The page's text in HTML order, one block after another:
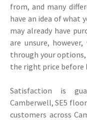
from, and many
have an idea of what
may already have
are unsure,
through your
the right price before
Satisfaction is
Camberwell, SE5
customers across